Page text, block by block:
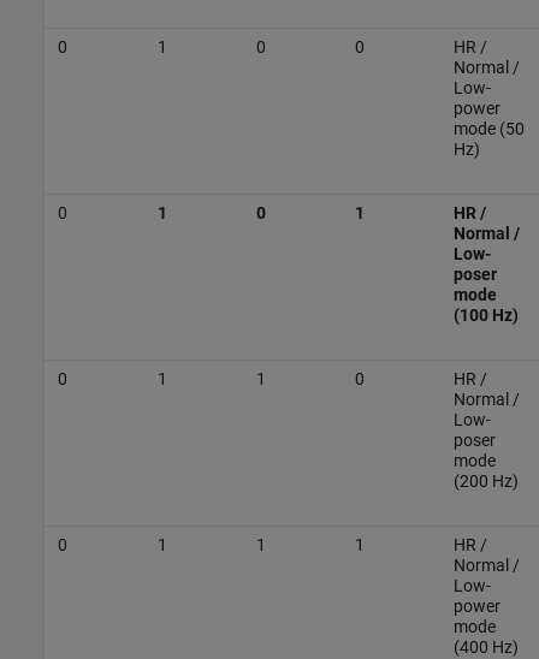
0 1 0 0
HR /
Normal /
Low-
power
mode (50
Hz)
0 1 0 1
HR /
Normal /
Low-
poser
mode
(100 Hz)
0 1 1 0
HR /
Normal /
Low-
poser
mode
(200 Hz)
0 1 1 1
HR /
Normal /
Low-
power
mode
(400 Hz)